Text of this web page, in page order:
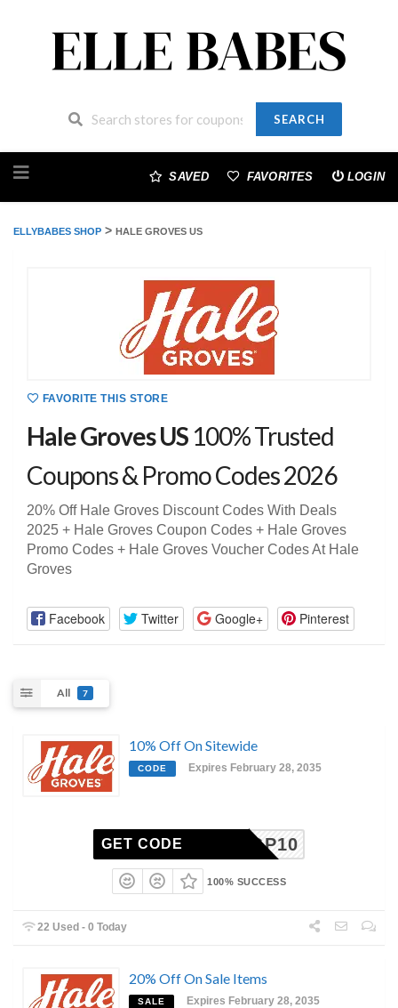
SEARCH
to
SAVED FAVORITES LOGIN
ELLYBABES SHOP > HALE GROVES US
FAVORITE THIS STORE
Hale Groves US 100% Trusted
Coupons & Promo Codes 2026
20% Off Hale Groves Discount Codes With Deals
2025 + Hale Groves Coupon Codes + Hale Groves
Promo Codes + Hale Groves Voucher Codes At Hale
Groves
Facebook Twitter Google+ Pinterest
All 7
10% Off On Sitewide
CODE Expires February 28, 2035
HGP10
GET CODE
100% SUCCESS
22 Used - 0 Today
20% Off On Sale Items
SALE Expires February 28, 2035